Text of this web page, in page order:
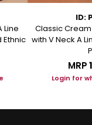
Line
Ethnic
ID:
Classic
with V Neck A
MRP
Login for